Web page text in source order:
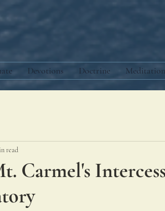
Devotions Doctrine
Carmel's
read